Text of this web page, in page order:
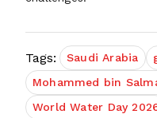
Tags: Saudi Arabia
Mohammed bin
World Water Day